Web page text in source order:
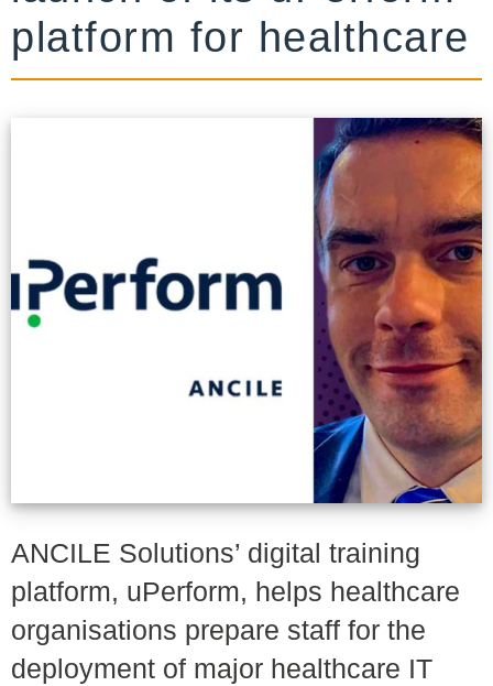
platform for healthcare
ANCILE Solutions’ digital training
platform, uPerform, helps healthcare
organisations prepare staff for the
deployment of major healthcare IT